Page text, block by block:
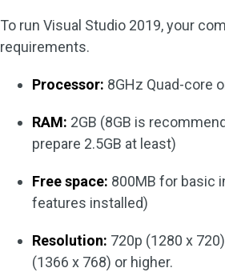
To run Visual Studio 2019, your
requirements.
Processor: 8GHz Quad-core
RAM: 2GB (8GB is
prepare 2.5GB at least)
Free space: 800MB for basic
features installed)
Resolution: 720p (1280 x
(1366 x 768) or higher.